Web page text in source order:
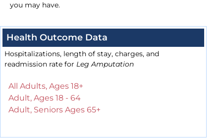
you may have.
Health Outcome Data
Hospitalizations, length of stay, charges, and
readmission rate for Leg Amputation
All Adults, Ages 18+
Adult, Ages 18 - 64
Adult, Seniors Ages 65+